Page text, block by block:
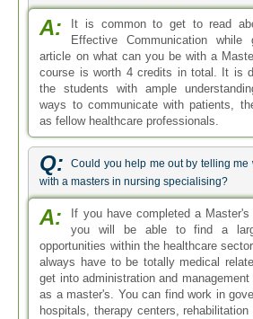
A:
It is common to get to read
Effective Communication while
article on what can you be with a
course is worth 4 credits in total. It is
the students with ample
ways to communicate with patients,
as fellow healthcare professionals.
Q:
Could you help me out by telling me
with a masters in nursing specialising?
A:
If you have completed a Master's
you will be able to find a
opportunities within the healthcare
always have to be totally medical
get into administration and
as a master's. You can find work in
hospitals, therapy centers,